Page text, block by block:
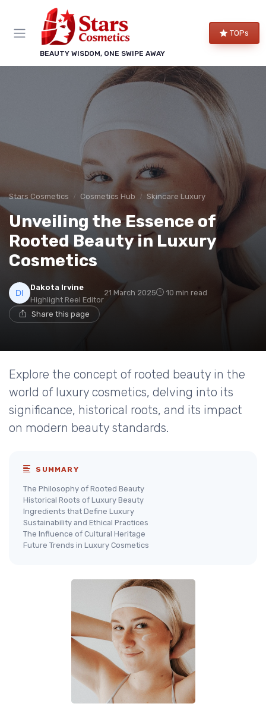
BEAUTY WISDOM, ONE SWIPE AWAY
TOPs
Stars Cosmetics Cosmetics Hub Skincare Luxury
Unveiling the Essence of
Rooted Beauty in Luxury
Cosmetics
Dakota Irvine
Highlight Reel Editor
21 March 2025 10 min read
Share this page
Explore the concept of rooted beauty in the
world of luxury cosmetics, delving into its
significance, historical roots, and its impact
on modern beauty standards.
SUMMARY
The Philosophy of Rooted Beauty
Historical Roots of Luxury Beauty
Ingredients that Define Luxury
Sustainability and Ethical Practices
The Influence of Cultural Heritage
Future Trends in Luxury Cosmetics